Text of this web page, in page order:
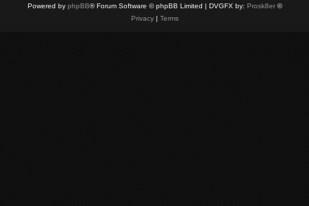
Powered by phpBB® Forum Software © phpBB Limited | DVGFX by: Prosk8er©
Privacy| Terms